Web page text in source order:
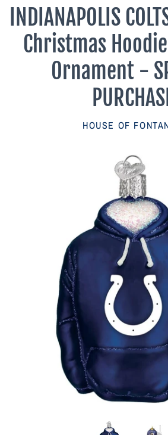
Parish Sales Dept
Account
INDIANAPOLIS
Christmas
Ornament -
HOUSE OF